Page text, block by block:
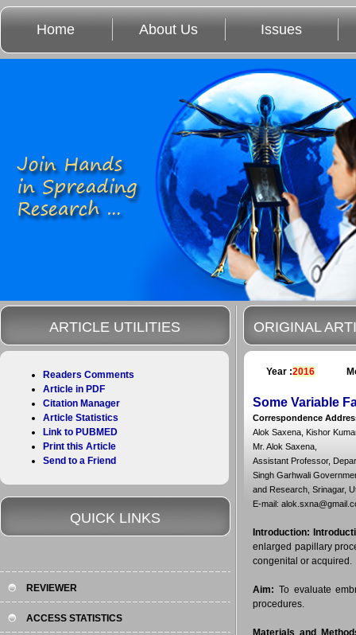
Home About Us Issues
ORIGINAL
Year :2016
Some Variable
Correspondence
Alok Saxena, Kishor
Mr. Alok Saxena,
Assistant Professor,
Singh Garhwali
and Research, Srinagar,
E-mail:
Introduction:
enlarged papillary
congenital or acquired.
Aim: To evaluate
procedures.
Materials and
ARTICLE UTILITIES
Readers Comments
Article in PDF
Citation Manager
Article Statistics
Link to PUBMED
Print this Article
Send to a Friend
QUICK LINKS
REVIEWER
ACCESS STATISTICS